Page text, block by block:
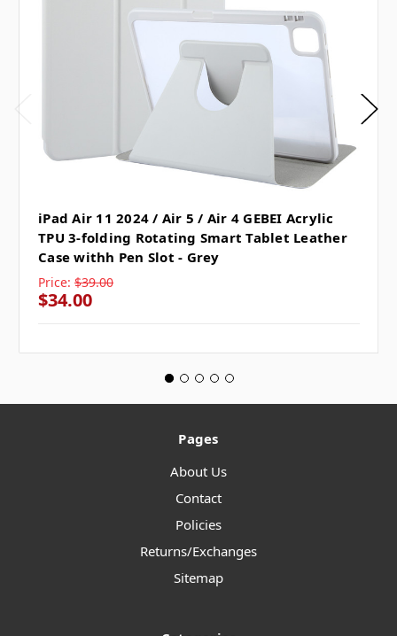
iPad Air 11 2024 / Air 5 / Air 4 GEBEI Acrylic
TPU 3-folding Rotating Smart Tablet Leather
Case withh Pen Slot - Grey
Price: $39.00
$34.00
Pages
About Us
Contact
Policies
Returns/Exchanges
Sitemap